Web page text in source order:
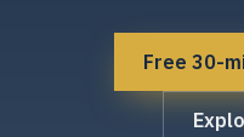
Free 30-